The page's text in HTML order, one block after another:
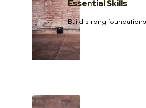
Essential Skills
Build strong foundations